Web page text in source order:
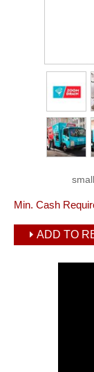
Min. Cash
ADD TO